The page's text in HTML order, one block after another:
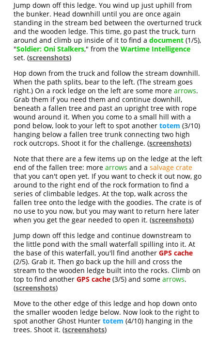
Jump down off this ledge. You wind up just uphill from
the bunker. Head downhill until you are once again
standing in the stream bed between the overturned truck
and the wooden ledge. This time, go past the truck, turn
around and climb up inside of it to find adocument (1/5),
"Soldier: Oni Stalkers," from theWartime Intelligence
set. (screenshots)
Hop down from the truck and follow the stream downhill.
When the path splits, bear to the left. (The stream goes
right.) On a rock ledge on the left are some morearrows.
Grab them if you need them and continue downhill,
beneath a fallen tree and past an upright tree with rope
wound around it. When you come to a small hill with a
pond below, look to your left to spot anothertotem (3/10)
hanging below a fallen tree trunk connecting two high
rock outcrops. Shoot it for the challenge. (screenshots)
Note that there are a few items up on the ledge at the left
end of the fallen tree: morearrows and asalvage crate
that you can't open yet. If you want to check it out now, go
around to the right end of the rock formation to find a
series of climbable ledges. At the top, walk across the
fallen tree onto the ledge with the goodies. The crate is of
no use to you now, but you may want to return here later
when you get the gear needed to open it. (screenshots)
Jump down off this ledge and continue downstream to
the little pond with the small waterfall spilling into it. At
the base of this waterfall, you'll find anotherGPS cache
(2/5). Grab it. Then go back up the hill and cross the
stream to the wooden ledge built into the rocks. Climb on
top to find anotherGPS cache (3/5) and somearrows.
(screenshots)
Move to the other edge of this ledge and hop down onto
the smaller wooden ledge below. Now look to the right to
spot another Ghost Huntertotem (4/10) hanging in the
trees. Shoot it. (screenshots)